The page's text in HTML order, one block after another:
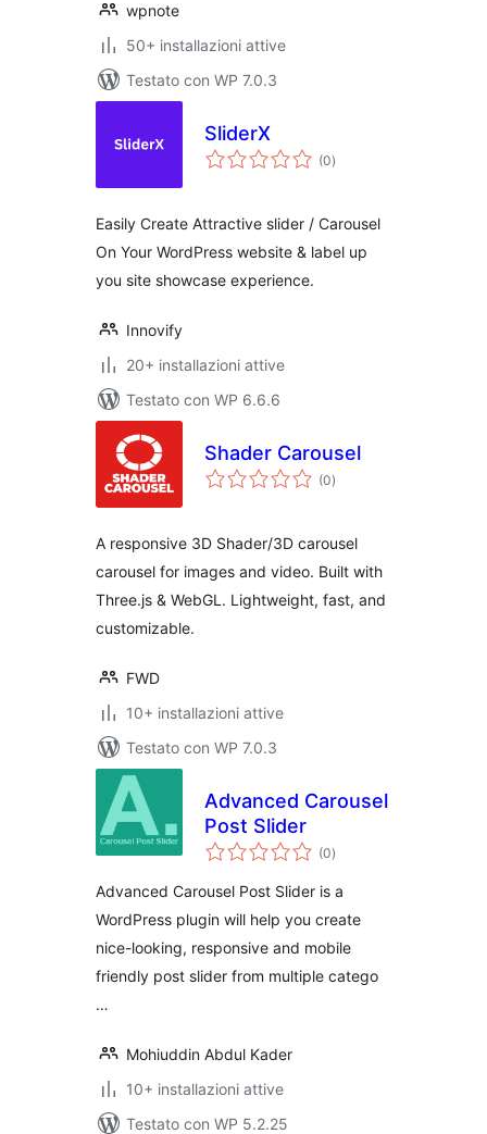
wpnote
50+ installazioni attive
Testato con WP 7.0.3
SliderX
(0valutazioni
totali
)
Easily Create Attractive slider / Carousel
On Your WordPress website & label up
you site showcase experience.
Innovify
20+ installazioni attive
Testato con WP 6.6.6
Shader Carousel
(0valutazioni
totali
)
A responsive 3D Shader/3D carousel
carousel for images and video. Built with
Three.js & WebGL. Lightweight, fast, and
customizable.
FWD
10+ installazioni attive
Testato con WP 7.0.3
Advanced Carousel
Post Slider
(0valutazioni
totali
)
Advanced Carousel Post Slider is a
WordPress plugin will help you create
nice-looking, responsive and mobile
friendly post slider from multiple catego
…
Mohiuddin Abdul Kader
10+ installazioni attive
Testato con WP 5.2.25